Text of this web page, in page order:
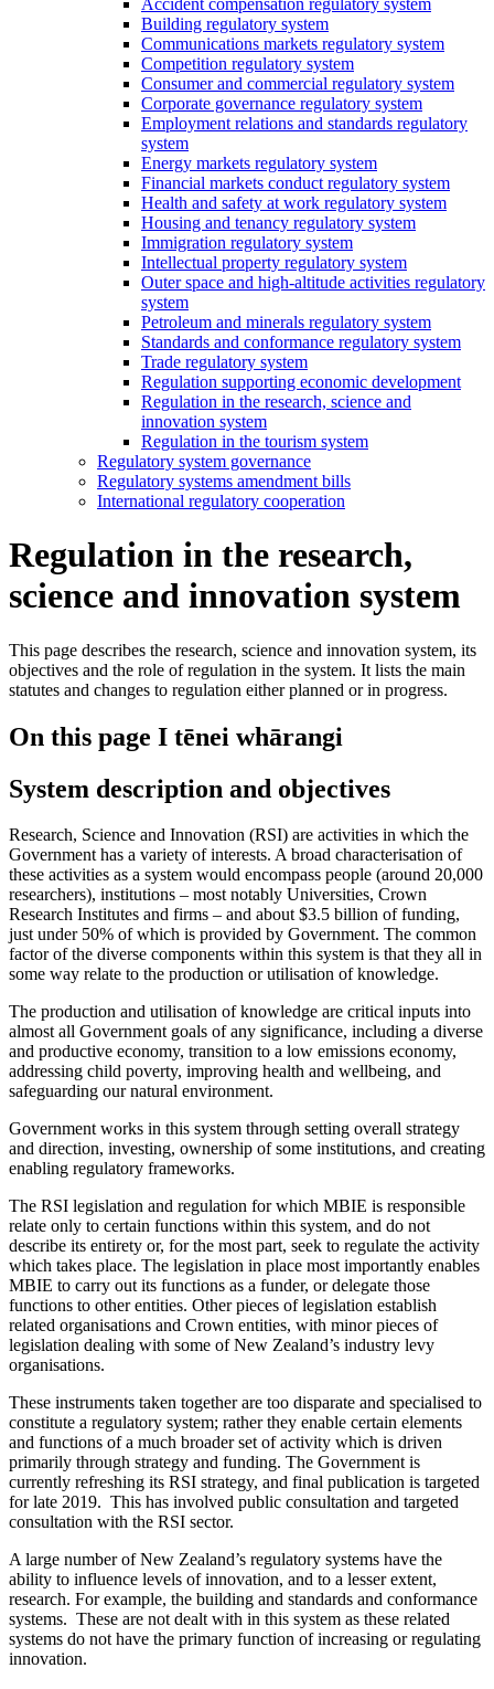
Building regulatory system
Communications markets regulatory system
Competition regulatory system
Consumer and commercial regulatory system
Corporate governance regulatory system
Employment relations and standards regulatory
system
Energy markets regulatory system
Financial markets conduct regulatory system
Health and safety at work regulatory system
Housing and tenancy regulatory system
Immigration regulatory system
Intellectual property regulatory system
Outer space and high-altitude activities regulatory
system
Petroleum and minerals regulatory system
Standards and conformance regulatory system
Trade regulatory system
Regulation supporting economic development
Regulation in the research, science and
innovation system
Regulation in the tourism system
Regulatory system governance
Regulatory systems amendment bills
International regulatory cooperation
Regulation in the research,
science and innovation system
This page describes the research, science and innovation system, its
objectives and the role of regulation in the system. It lists the main
statutes and changes to regulation either planned or in progress.
On this page I tēnei whārangi
System description and objectives
Research, Science and Innovation (RSI) are activities in which the
Government has a variety of interests. A broad characterisation of
these activities as a system would encompass people (around 20,000
researchers), institutions – most notably Universities, Crown
Research Institutes and firms – and about $3.5 billion of funding,
just under 50% of which is provided by Government. The common
factor of the diverse components within this system is that they all in
some way relate to the production or utilisation of knowledge.
The production and utilisation of knowledge are critical inputs into
almost all Government goals of any significance, including a diverse
and productive economy, transition to a low emissions economy,
addressing child poverty, improving health and wellbeing, and
safeguarding our natural environment.
Government works in this system through setting overall strategy
and direction, investing, ownership of some institutions, and creating
enabling regulatory frameworks.
The RSI legislation and regulation for which MBIE is responsible
relate only to certain functions within this system, and do not
describe its entirety or, for the most part, seek to regulate the activity
which takes place. The legislation in place most importantly enables
MBIE to carry out its functions as a funder, or delegate those
functions to other entities. Other pieces of legislation establish
related organisations and Crown entities, with minor pieces of
legislation dealing with some of New Zealand’s industry levy
organisations.
These instruments taken together are too disparate and specialised to
constitute a regulatory system; rather they enable certain elements
and functions of a much broader set of activity which is driven
primarily through strategy and funding. The Government is
currently refreshing its RSI strategy, and final publication is targeted
for late 2019. This has involved public consultation and targeted
consultation with the RSI sector.
A large number of New Zealand’s regulatory systems have the
ability to influence levels of innovation, and to a lesser extent,
research. For example, the building and standards and conformance
systems. These are not dealt with in this system as these related
systems do not have the primary function of increasing or regulating
innovation.